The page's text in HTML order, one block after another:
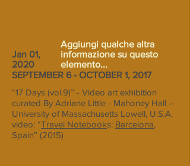
Jan 01,
2020
Aggiungi qualche altra
informazione su questo
elemento...
SEPTEMBER 6 - OCTOBER 1, 2017
“17 Days (vol.9)” - Video art exhibition
curated By Adriane Little - Mahoney Hall –
University of Massachusetts Lowell, U.S.A.
video: “Travel Notebooks: Barcelona,
Spain” (2015)